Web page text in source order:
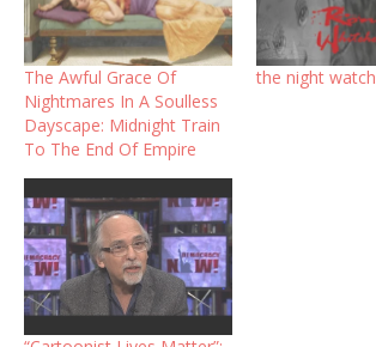
The Awful Grace Of
Nightmares In A Soulless
Dayscape: Midnight Train
To The End Of Empire
the night watch